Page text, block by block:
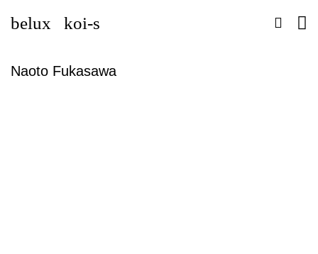
belux koi-s
Naoto Fukasawa